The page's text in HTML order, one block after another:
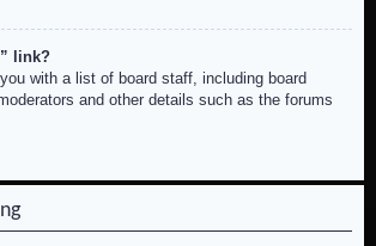
link?
with a list of board staff, including board
and other details such as the forums